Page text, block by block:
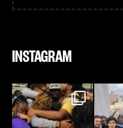
INSTAGRAM